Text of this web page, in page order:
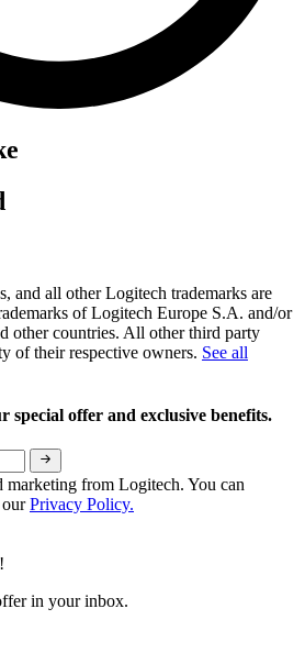
and all other Logitech trademarks are
of Logitech Europe S.A. and/or
other countries. All other third party
of their respective owners. See all
special offer and exclusive benefits.
marketing from Logitech. You can
ourPrivacy Policy.
in your inbox.